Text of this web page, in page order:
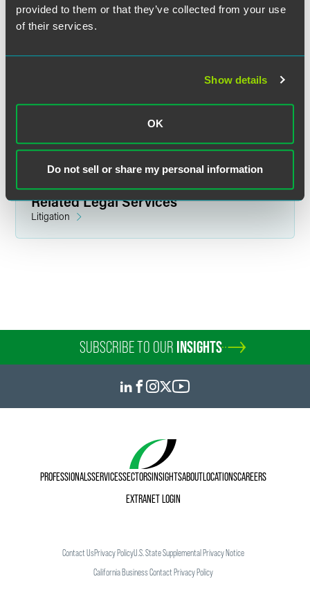
provided to them or that they’ve collected from your use
of their services.
Show details
OK
Do not sell or share my personal information
Partner
Related Legal Services
Litigation
SUBSCRIBE TO OUR INSIGHTS
PROFESSIONALSSERVICESSECTORSINSIGHTSABOUTLOCATIONSCAREERS
EXTRANET LOGIN
Contact UsPrivacy PolicyU.S. State Supplemental Privacy Notice
California Business Contact Privacy Policy